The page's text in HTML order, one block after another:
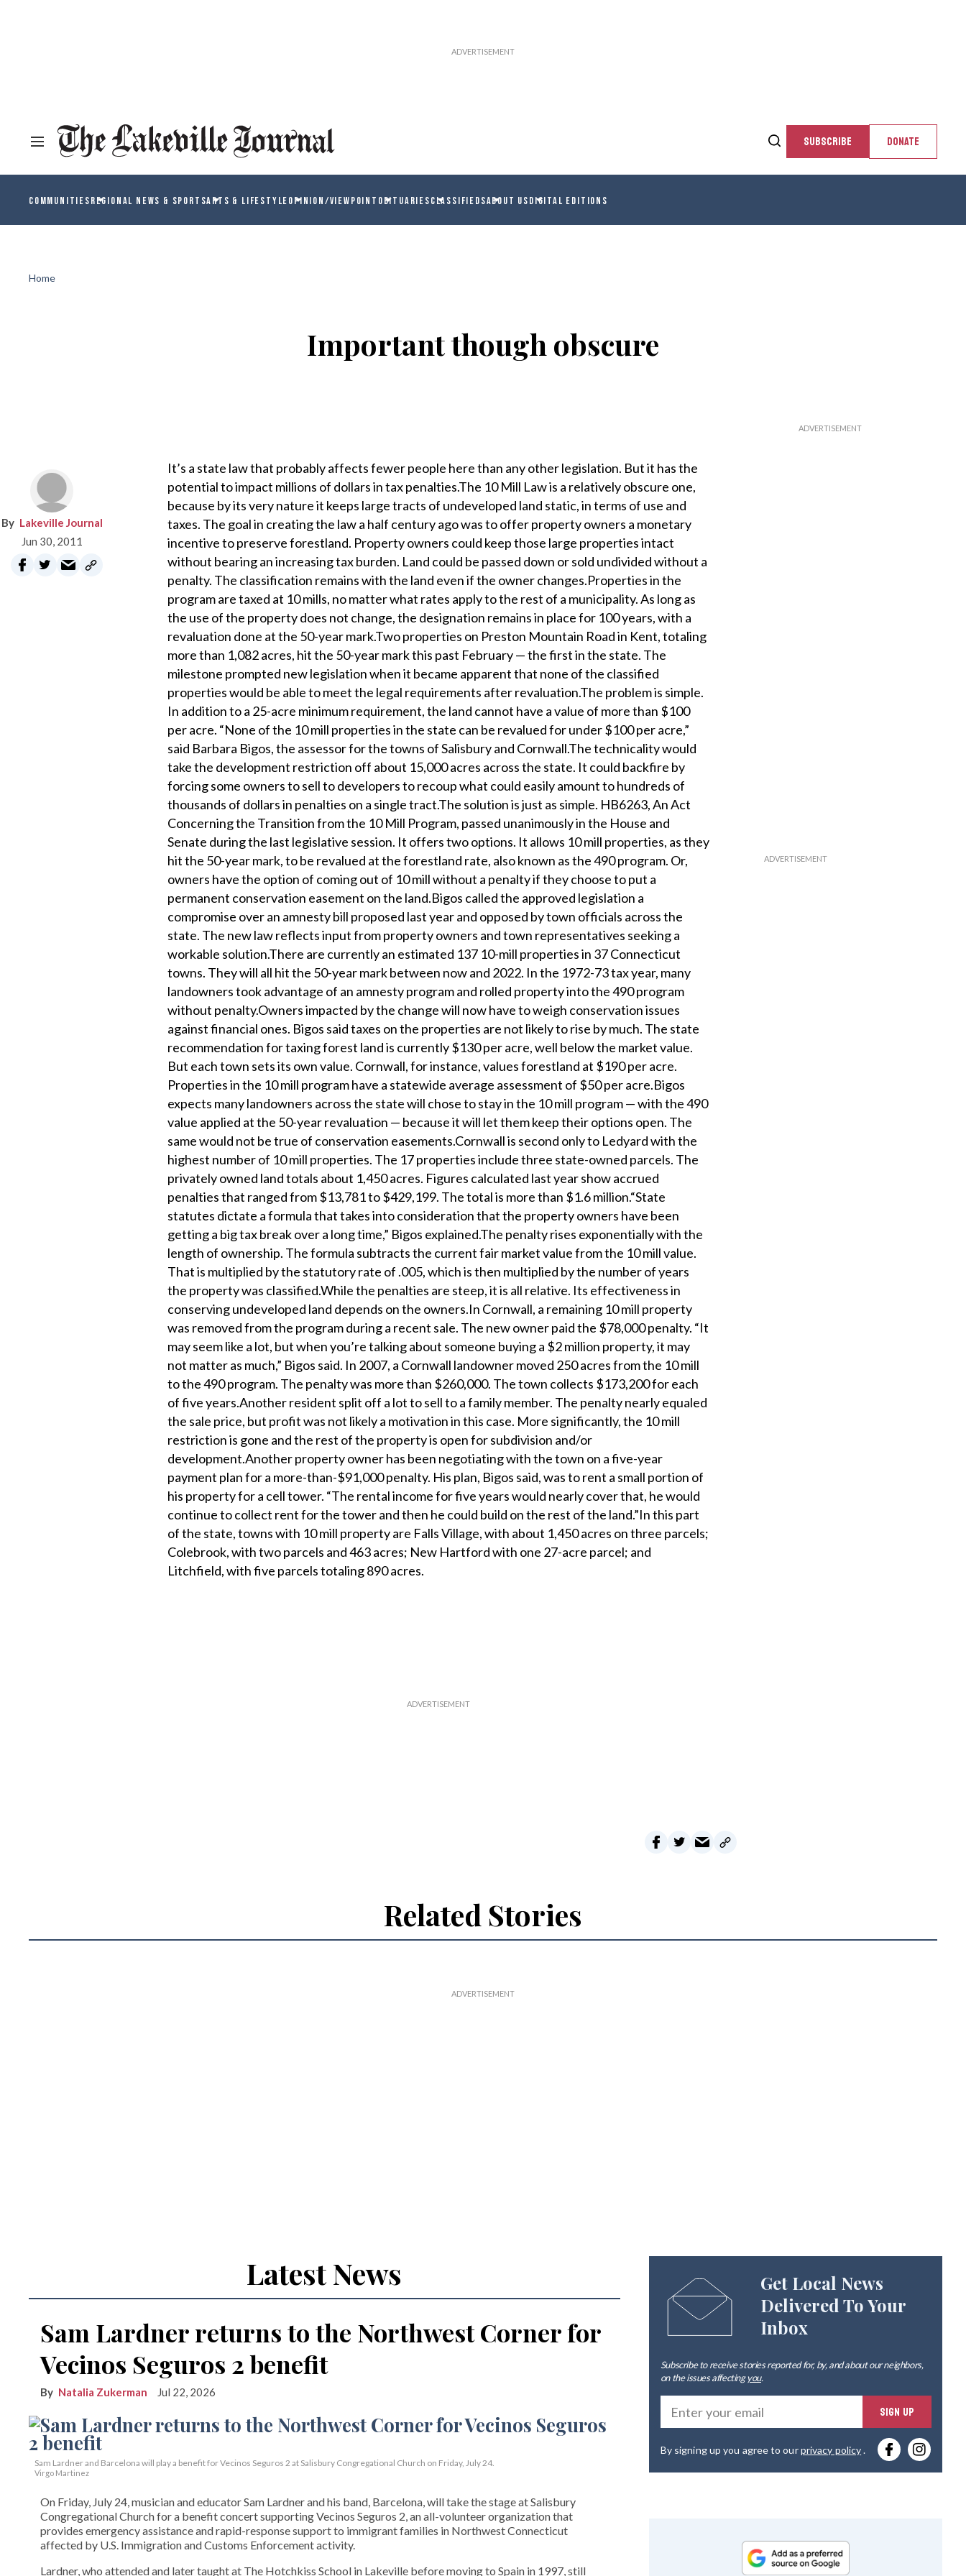
SUBSCRIBE DONATE
COMMUNITIESREGIONAL NEWS & SPORTSARTS & LIFESTYLEOPINION/VIEWPOINT OBITUARIESCLASSIFIEDSABOUT USDIGITAL EDITIONS
Home
Important though obscure
Lakeville Journal
Jun 30, 2011
It’s a state law that probably affects fewer people here than any other legislation. But it has the
potential to impact millions of dollars in tax penalties.The 10 Mill Law is a relatively obscure one,
because by its very nature it keeps large tracts of undeveloped land static, in terms of use and
taxes. The goal in creating the law a half century ago was to offer property owners a monetary
incentive to preserve forestland. Property owners could keep those large properties intact
without bearing an increasing tax burden. Land could be passed down or sold undivided without a
penalty. The classification remains with the land even if the owner changes.Properties in the
program are taxed at 10 mills, no matter what rates apply to the rest of a municipality. As long as
the use of the property does not change, the designation remains in place for 100 years, with a
revaluation done at the 50-year mark.Two properties on Preston Mountain Road in Kent, totaling
more than 1,082 acres, hit the 50-year mark this past February — the first in the state. The
milestone prompted new legislation when it became apparent that none of the classified
properties would be able to meet the legal requirements after revaluation.The problem is simple.
In addition to a 25-acre minimum requirement, the land cannot have a value of more than $100
per acre. “None of the 10 mill properties in the state can be revalued for under $100 per acre,”
said Barbara Bigos, the assessor for the towns of Salisbury and Cornwall.The technicality would
take the development restriction off about 15,000 acres across the state. It could backfire by
forcing some owners to sell to developers to recoup what could easily amount to hundreds of
thousands of dollars in penalties on a single tract.The solution is just as simple. HB6263, An Act
Concerning the Transition from the 10 Mill Program, passed unanimously in the House and
Senate during the last legislative session. It offers two options. It allows 10 mill properties, as they
hit the 50-year mark, to be revalued at the forestland rate, also known as the 490 program. Or,
owners have the option of coming out of 10 mill without a penalty if they choose to put a
permanent conservation easement on the land.Bigos called the approved legislation a
compromise over an amnesty bill proposed last year and opposed by town officials across the
state. The new law reflects input from property owners and town representatives seeking a
workable solution.There are currently an estimated 137 10-mill properties in 37 Connecticut
towns. They will all hit the 50-year mark between now and 2022. In the 1972-73 tax year, many
landowners took advantage of an amnesty program and rolled property into the 490 program
without penalty.Owners impacted by the change will now have to weigh conservation issues
against financial ones. Bigos said taxes on the properties are not likely to rise by much. The state
recommendation for taxing forest land is currently $130 per acre, well below the market value.
But each town sets its own value. Cornwall, for instance, values forestland at $190 per acre.
Properties in the 10 mill program have a statewide average assessment of $50 per acre.Bigos
expects many landowners across the state will chose to stay in the 10 mill program — with the 490
value applied at the 50-year revaluation — because it will let them keep their options open. The
same would not be true of conservation easements.Cornwall is second only to Ledyard with the
highest number of 10 mill properties. The 17 properties include three state-owned parcels. The
privately owned land totals about 1,450 acres. Figures calculated last year show accrued
penalties that ranged from $13,781 to $429,199. The total is more than $1.6 million.“State
statutes dictate a formula that takes into consideration that the property owners have been
getting a big tax break over a long time,” Bigos explained.The penalty rises exponentially with the
length of ownership. The formula subtracts the current fair market value from the 10 mill value.
That is multiplied by the statutory rate of .005, which is then multiplied by the number of years
the property was classified.While the penalties are steep, it is all relative. Its effectiveness in
conserving undeveloped land depends on the owners.In Cornwall, a remaining 10 mill property
was removed from the program during a recent sale. The new owner paid the $78,000 penalty. “It
may seem like a lot, but when you’re talking about someone buying a $2 million property, it may
not matter as much,” Bigos said. In 2007, a Cornwall landowner moved 250 acres from the 10 mill
to the 490 program. The penalty was more than $260,000. The town collects $173,200 for each
of five years.Another resident split off a lot to sell to a family member. The penalty nearly equaled
the sale price, but profit was not likely a motivation in this case. More significantly, the 10 mill
restriction is gone and the rest of the property is open for subdivision and/or
development.Another property owner has been negotiating with the town on a five-year
payment plan for a more-than-$91,000 penalty. His plan, Bigos said, was to rent a small portion of
his property for a cell tower. “The rental income for five years would nearly cover that, he would
continue to collect rent for the tower and then he could build on the rest of the land.”In this part
of the state, towns with 10 mill property are Falls Village, with about 1,450 acres on three parcels;
Colebrook, with two parcels and 463 acres; New Hartford with one 27-acre parcel; and
Litchfield, with five parcels totaling 890 acres.
Related Stories
Latest News
Sam Lardner returns to the Northwest Corner for
Vecinos Seguros 2 benefit
Natalia Zukerman Jul 22, 2026
Sam Lardner and Barcelona will play a benefit for Vecinos Seguros 2 at Salisbury Congregational Church on Friday, July 24.
Virgo Martinez
On Friday, July 24, musician and educator Sam Lardner and his band, Barcelona, will take the stage at Salisbury
Congregational Church for a benefit concert supporting Vecinos Seguros 2, an all-volunteer organization that
provides emergency assistance and rapid-response support to immigrant families in Northwest Connecticut
affected by U.S. Immigration and Customs Enforcement activity.
Lardner, who attended and later taught at The Hotchkiss School in Lakeville before moving to Spain in 1997, still
Get Local News
Delivered To Your
Inbox
Subscribe to receive stories reported for, by, and about our neighbors,
on the issues affectingyou.
SIGN UP
By signing up you agree to ourprivacy policy.